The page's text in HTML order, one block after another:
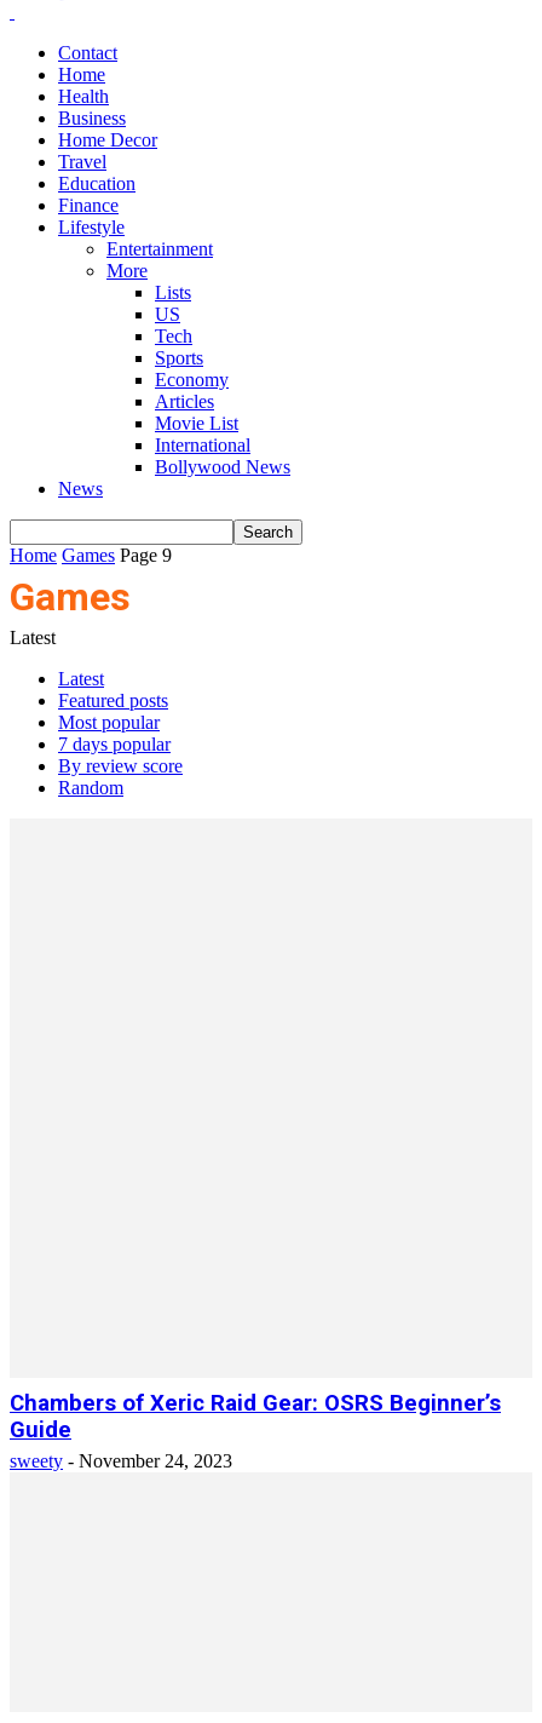
Contact
Home
Health
Business
Home Decor
Travel
Education
Finance
Lifestyle
Entertainment
More
Lists
US
Tech
Sports
Economy
Articles
Movie List
International
Bollywood News
News
Home Games Page 9
Games
Latest
Latest
Featured posts
Most popular
7 days popular
By review score
Random
Chambers of Xeric Raid Gear: OSRS Beginner’s
Guide
sweety - November 24, 2023